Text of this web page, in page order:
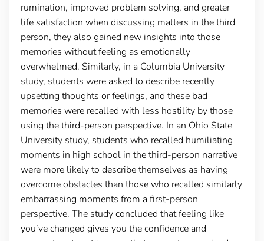
rumination, improved problem solving, and greater
life satisfaction when discussing matters in the third
person, they also gained new insights into those
memories without feeling as emotionally
overwhelmed. Similarly, in a Columbia University
study, students were asked to describe recently
upsetting thoughts or feelings, and these bad
memories were recalled with less hostility by those
using the third-person perspective. In an Ohio State
University study, students who recalled humiliating
moments in high school in the third-person narrative
were more likely to describe themselves as having
overcome obstacles than those who recalled similarly
embarrassing moments from a first-person
perspective. The study concluded that feeling like
you’ve changed gives you the confidence and